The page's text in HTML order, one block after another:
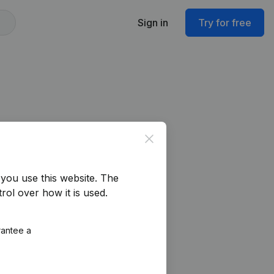
Sign in Try for free
Close
use this website. The
over how it is used.
a